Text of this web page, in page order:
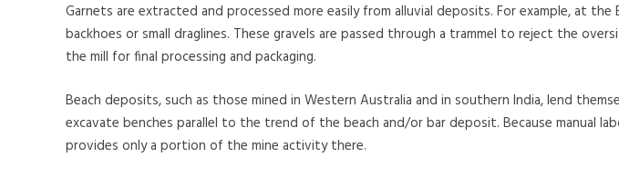
Garnets are extracted and processed more easily from alluvial deposits. For example, at
backhoes or small draglines. These gravels are passed through a trammel to reject the
the mill for final processing and packaging.
Beach deposits, such as those mined in Western Australia and in southern India, lend
excavate benches parallel to the trend of the beach and/or bar deposit. Because manual
provides only a portion of the mine activity there.